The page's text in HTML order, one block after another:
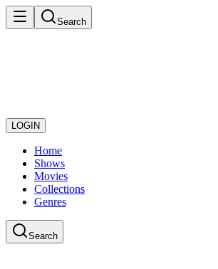
Search
LOGIN
Home
Shows
Movies
Collections
Genres
Search